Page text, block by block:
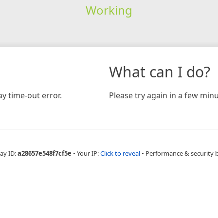
Working
time-out error.
What can I do?
Please try again in a few
ID:a28657e548f7cf5e • Your IP:Click to reveal • Performance & security